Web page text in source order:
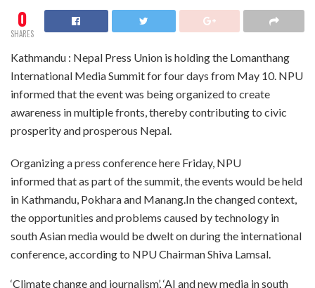
0
SHARES
Kathmandu : Nepal Press Union is holding the Lomanthang
International Media Summit for four days from May 10. NPU
informed that the event was being organized to create
awareness in multiple fronts, thereby contributing to civic
prosperity and prosperous Nepal.
Organizing a press conference here Friday, NPU
informed that as part of the summit, the events would be held
in Kathmandu, Pokhara and Manang.In the changed context,
the opportunities and problems caused by technology in
south Asian media would be dwelt on during the international
conference, according to NPU Chairman Shiva Lamsal.
‘Climate change and journalism’, ‘AI and new media in south